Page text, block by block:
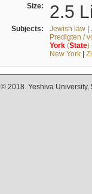
Size: 2.5
Subjects: Jewish law|
Predigten /
York(State)
New York|
© 2018. Yeshiva University,